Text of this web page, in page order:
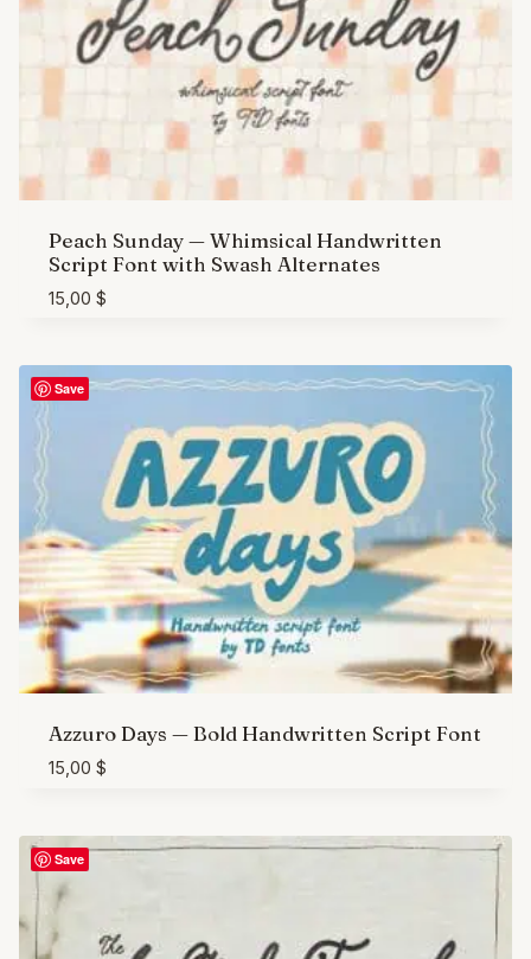
Peach Sunday — Whimsical Handwritten
Script Font with Swash Alternates
15,00 $
Save
Azzuro Days — Bold Handwritten Script Font
15,00 $
Save